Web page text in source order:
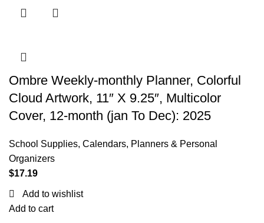
Ombre Weekly-monthly Planner, Colorful
Cloud Artwork, 11″ X 9.25″, Multicolor
Cover, 12-month (jan To Dec): 2025
School Supplies, Calendars, Planners & Personal
Organizers
$17.19
Add to wishlist
Add to cart